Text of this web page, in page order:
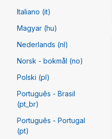
Italiano (it)
Magyar (hu)
Nederlands (nl)
Norsk - bokmål (no)
Polski (pl)
Português - Brasil
(pt_br)
Português - Portugal
(pt)